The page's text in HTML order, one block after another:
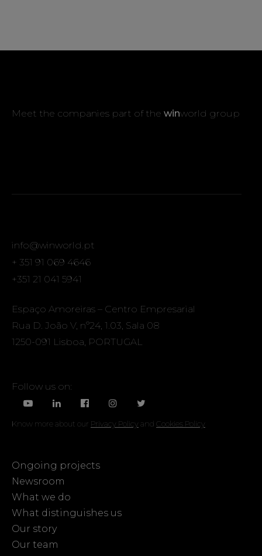
Meet the companies part of the winworld group
info@winworld.pt
+ 351 91 069 4646
+351 21 041 5941
Espaço Amoreiras – Centro Empresarial
Rua D. João V, nº24, 1.03, Sala 08
1250-091 Lisboa, PORTUGAL
Follow us on:
Know more about our Privacy Policyand Cookies Policy
Ongoing projects
Newsroom
What we do
What distinguishes us
Our story
Our team